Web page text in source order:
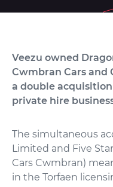
Veezu owned
Cwmbran Cars and
a double
private hire
The simultaneous
Limited and Five
Cars Cwmbran)
in the Torfaen